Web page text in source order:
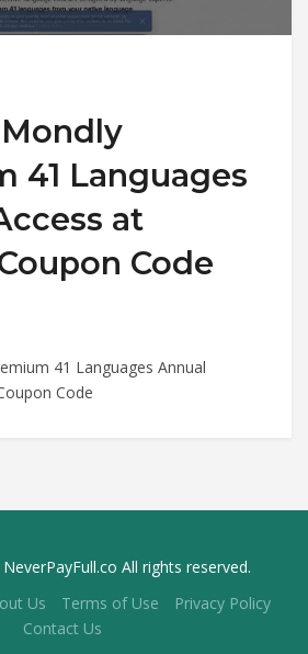
41 Languages
at
Code
41 Languages Annual
Code
All rights reserved.
Us Terms of Use
Privacy Policy
Contact Us